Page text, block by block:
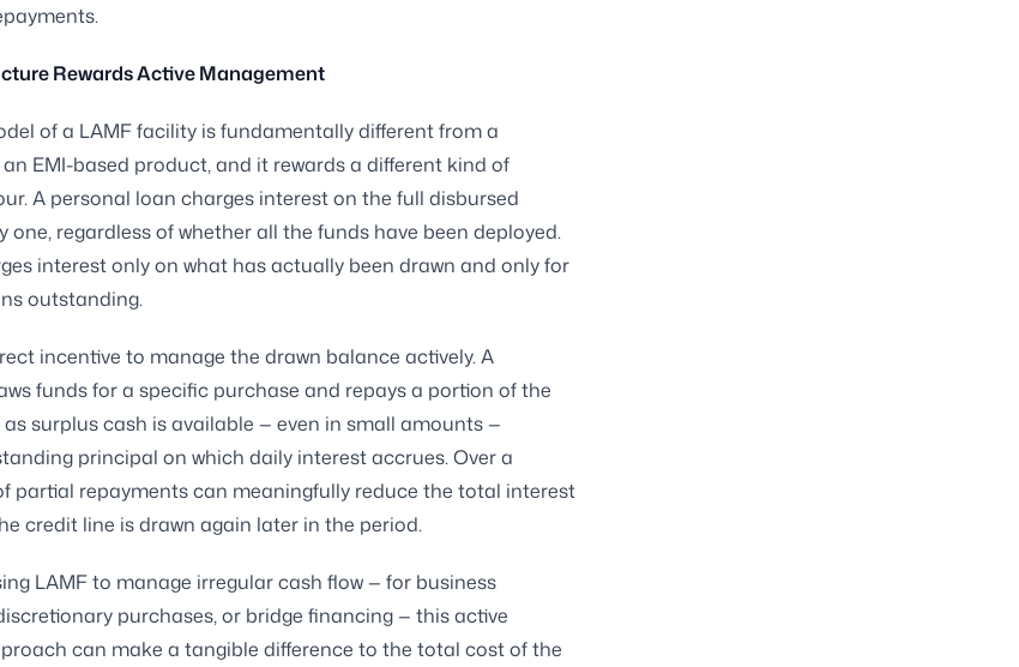
Rewards Active Management
of a LAMF facility is fundamentally different from a
EMI-based product, and it rewards a different kind of
A personal loan charges interest on the full disbursed
regardless of whether all the funds have been deployed.
interest only on what has actually been drawn and only for
outstanding.
incentive to manage the drawn balance actively. A
funds for a specific purchase and repays a portion of the
surplus cash is available — even in small amounts —
principal on which daily interest accrues. Over a
partial repayments can meaningfully reduce the total interest
credit line is drawn again later in the period.
LAMF to manage irregular cash flow — for business
purchases, or bridge financing — this active
can make a tangible difference to the total cost of the